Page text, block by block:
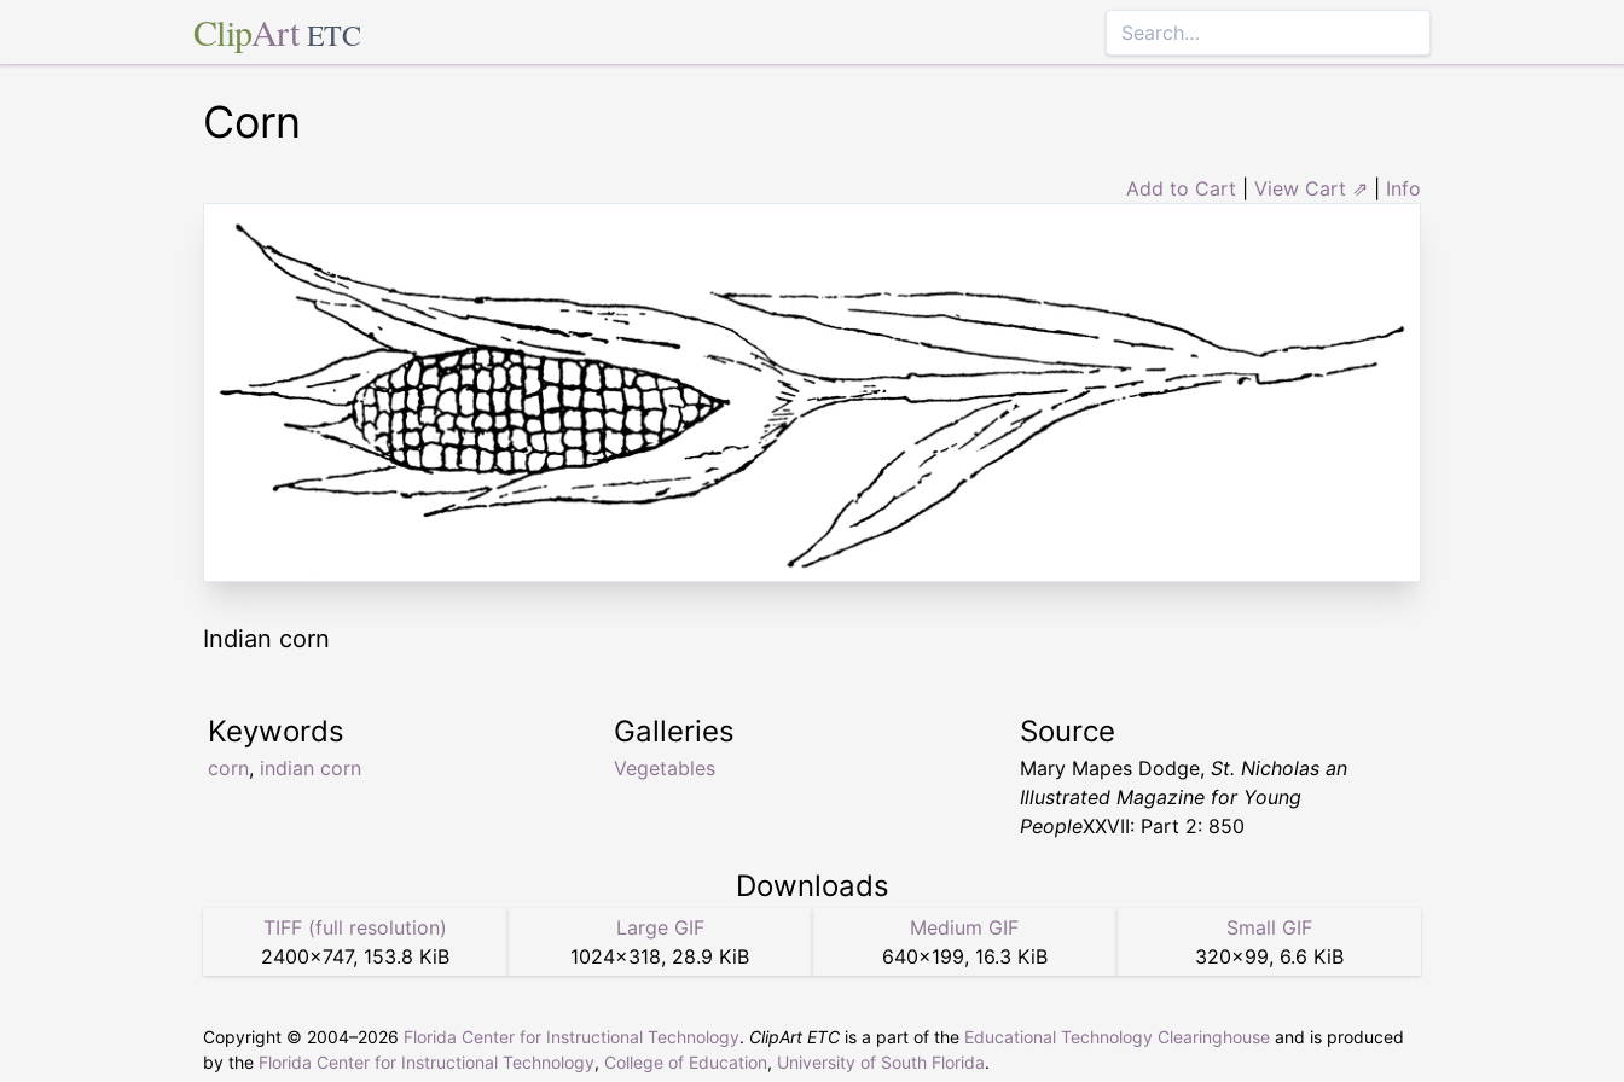
ClipArt ETC
Corn
Add to Cart View Cart ⇗ Info
Indian corn
Keywords
corn, indian corn
Galleries
Vegetables
Source
Mary Mapes Dodge, St. Nicholas an
Illustrated Magazine for Young
PeopleXXVII: Part 2: 850
Downloads
TIFF (full resolution)
2400×747, 153.8 KiB
Large GIF
1024×318, 28.9 KiB
Medium GIF
640×199, 16.3 KiB
Small GIF
320×99, 6.6 KiB
Copyright © 2004–2026 Florida Center for Instructional Technology. ClipArt ETC is a part of the Educational Technology Clearinghouse and is produced
by the Florida Center for Instructional Technology, College of Education, University of South Florida.